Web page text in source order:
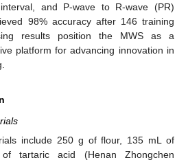
and P-wave to R-wave (PR)
98% accuracy after 146 training
results position the MWS as a
platform for advancing innovation in
include 250 g of flour, 135 mL of
tartaric acid (Henan Zhongchen